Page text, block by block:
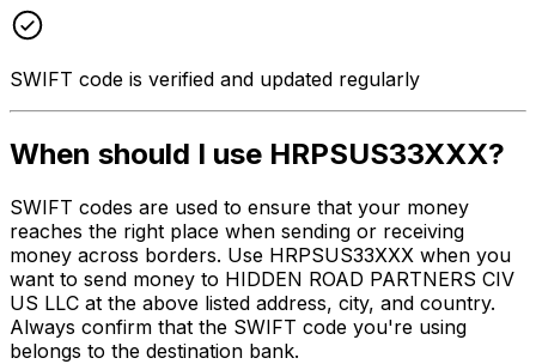
SWIFT code is verified and updated regularly
When should I use HRPSUS33XXX?
SWIFT codes are used to ensure that your money
reaches the right place when sending or receiving
money across borders. Use HRPSUS33XXX when you
want to send money to HIDDEN ROAD PARTNERS CIV
US LLC at the above listed address, city, and country.
Always confirm that the SWIFT code you're using
belongs to the destination bank.